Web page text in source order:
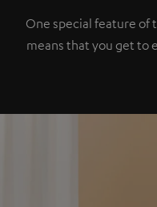
One special feature of
means that you get to